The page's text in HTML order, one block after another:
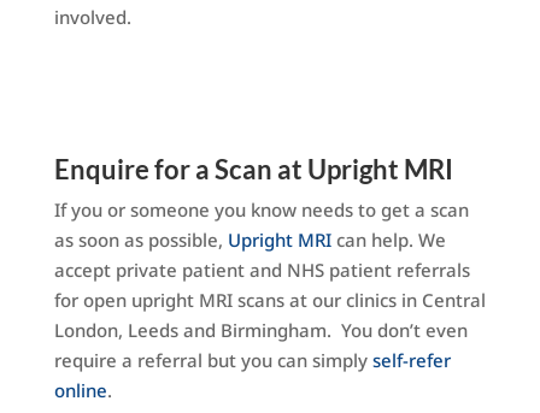
involved.
Enquire for a Scan at Upright MRI
If you or someone you know needs to get a scan
as soon as possible, Upright MRIcan help. We
accept private patient and NHS patient referrals
for open upright MRI scans at our clinics in Central
London, Leeds and Birmingham. You don’t even
require a referral but you can simply self-refer
online.